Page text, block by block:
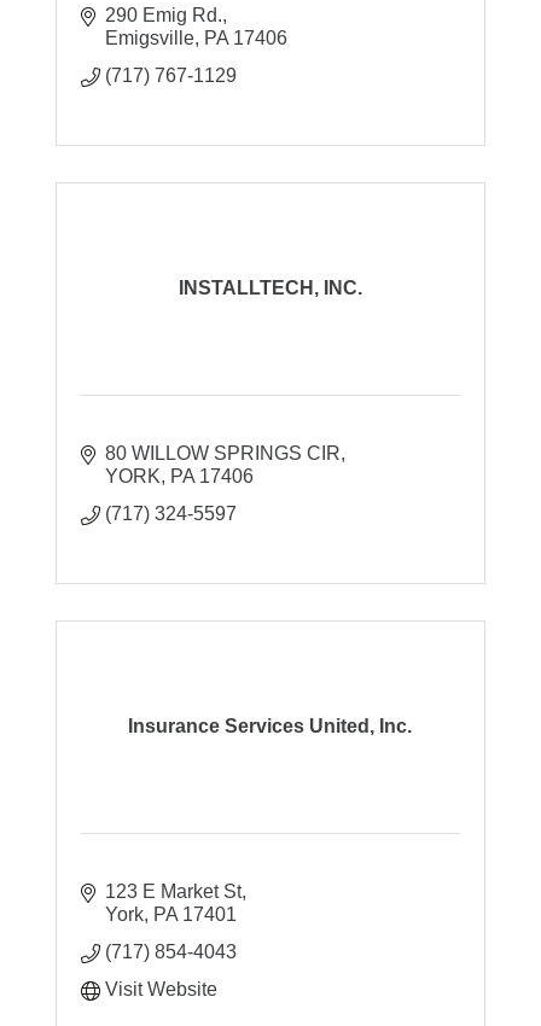
290 Emig Rd.
Emigsville PA 17406
(717) 767-1129
INSTALLTECH, INC.
80 WILLOW SPRINGS CIR
YORK
PA 17406
(717) 324-5597
Insurance Services United, Inc.
123 E Market St
York PA 17401
(717) 854-4043
Visit Website